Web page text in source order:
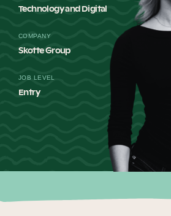
Blog
2025 Impact Report
Schools
Technology and Digital
COMPANY
Skotte Group
JOB LEVEL
Entry